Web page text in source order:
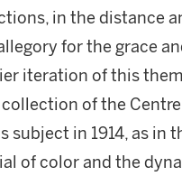
in the distance
for the grace
iteration of this
of the
subject in 1914, as in
of color and the